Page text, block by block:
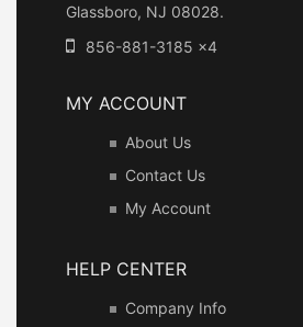
Glassboro, NJ 08028.
856-881-3185 x4
MY ACCOUNT
About Us
Contact Us
My Account
HELP CENTER
Company Info